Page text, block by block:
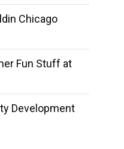
Chicago
Fun Stuff at
Development